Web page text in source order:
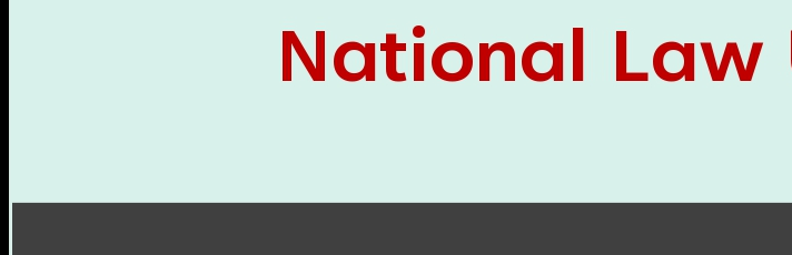
Clinical Legal Education and Legal Aid Cell
(CCLELAC)
organized anenvironmental and